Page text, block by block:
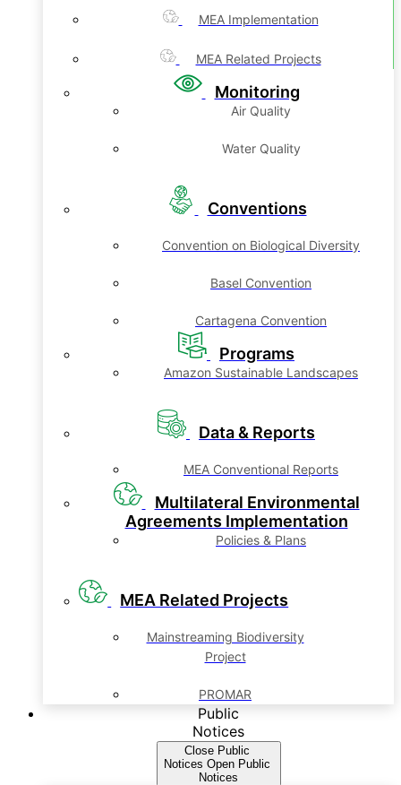
MEA Implementation
MEA Related Projects
Monitoring
Air Quality
Water Quality
Conventions
Convention on Biological Diversity
Basel Convention
Cartagena Convention
Programs
Amazon Sustainable Landscapes
Data & Reports
MEA Conventional Reports
Multilateral Environmental
Agreements Implementation
Policies & Plans
MEA Related Projects
Mainstreaming Biodiversity
Project
PROMAR
Public
Notices
Close Public
Notices Open Public
Notices